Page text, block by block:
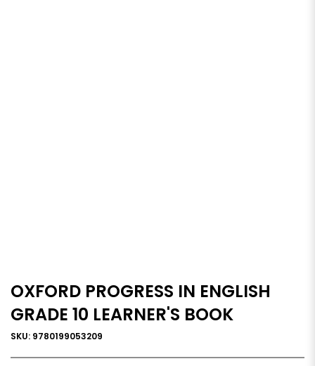
OXFORD PROGRESS IN ENGLISH
GRADE 10 LEARNER'S BOOK
SKU: 9780199053209